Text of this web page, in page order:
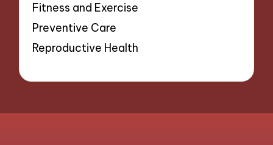
Fitness and Exercise
Preventive Care
Reproductive Health